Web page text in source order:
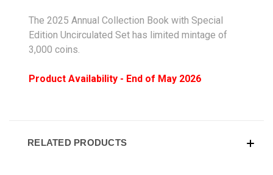
The 2025 Annual Collection Book with Special
Edition Uncirculated Set has limited mintage of
3,000 coins.
Product Availability - End of May 2026
RELATED PRODUCTS